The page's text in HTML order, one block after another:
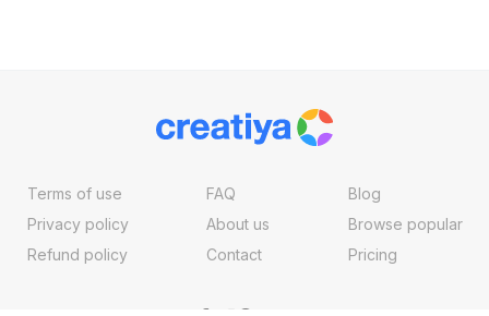
Terms of use
Privacy policy
Refund policy
FAQ
About us
Contact
Blog
Browse popular
Pricing